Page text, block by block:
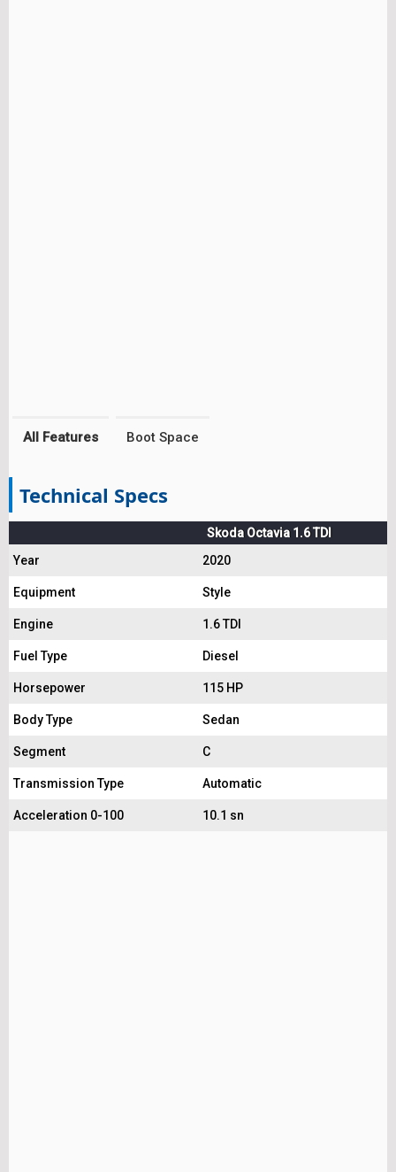
All Features Boot Space
Technical Specs
Skoda Octavia 1.6 TDI
Year
2020
Equipment Style
Engine 1.6 TDI
Fuel Type Diesel
Horsepower 115 HP
Body Type Sedan
Segment C
Transmission Type Automatic
Acceleration 0-100 10.1 sn